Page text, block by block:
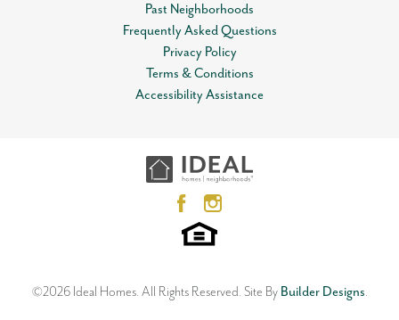
Past Neighborhoods
Frequently Asked Questions
Privacy Policy
Terms & Conditions
Accessibility Assistance
©2026 Ideal Homes. All Rights Reserved. Site By Builder Designs.